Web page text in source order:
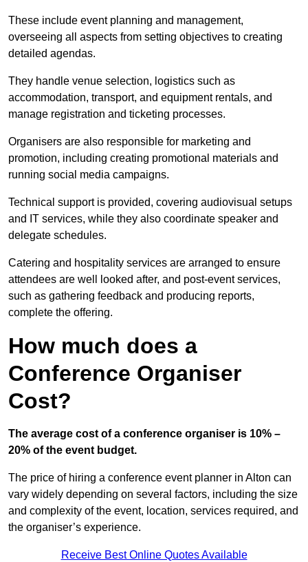
These include event planning and management,
overseeing all aspects from setting objectives to creating
detailed agendas.
They handle venue selection, logistics such as
accommodation, transport, and equipment rentals, and
manage registration and ticketing processes.
Organisers are also responsible for marketing and
promotion, including creating promotional materials and
running social media campaigns.
Technical support is provided, covering audiovisual setups
and IT services, while they also coordinate speaker and
delegate schedules.
Catering and hospitality services are arranged to ensure
attendees are well looked after, and post-event services,
such as gathering feedback and producing reports,
complete the offering.
How much does a
Conference Organiser
Cost?
The average cost of a conference organiser is 10% –
20% of the event budget.
The price of hiring a conference event planner in Alton can
vary widely depending on several factors, including the size
and complexity of the event, location, services required, and
the organiser’s experience.
Receive Best Online Quotes Available